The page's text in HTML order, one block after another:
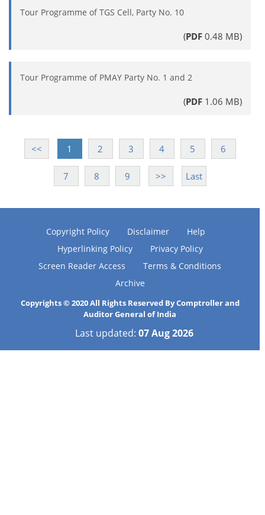
Tour Programme of TGS Cell, Party No. 10
(PDF 0.48 MB)
Tour Programme of PMAY Party No. 1 and 2
(PDF 1.06 MB)
<< 1 2 3 4 5 6
7 8 9 >> Last
Copyright Policy Disclaimer
Help
Hyperlinking Policy
Privacy Policy
Screen Reader Access
Terms & Conditions
Archive
Copyrights © 2020 All Rights Reserved By Comptroller and
Auditor General of India
Last updated:07 Aug 2026